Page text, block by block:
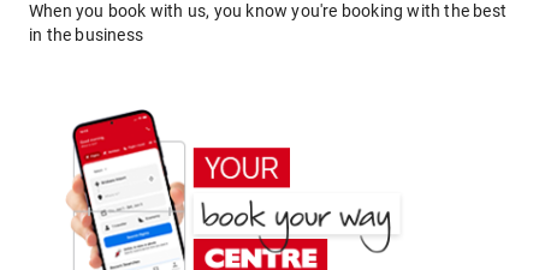
When you book with us, you know you're booking with the best
in the business